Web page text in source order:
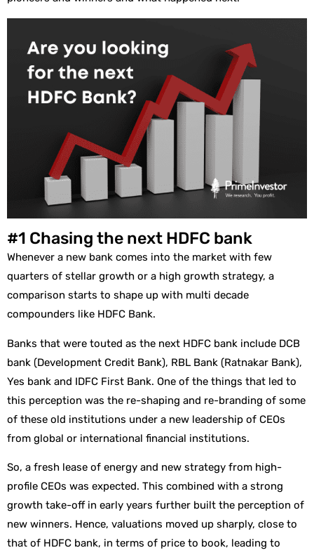
#1 Chasing the next HDFC bank
Whenever a new bank comes into the market with few
quarters of stellar growth or a high growth strategy, a
comparison starts to shape up with multi decade
compounders like HDFC Bank.
Banks that were touted as the next HDFC bank include DCB
bank (Development Credit Bank), RBL Bank (Ratnakar Bank),
Yes bank and IDFC First Bank. One of the things that led to
this perception was the re-shaping and re-branding of some
of these old institutions under a new leadership of CEOs
from global or international financial institutions.
So, a fresh lease of energy and new strategy from high-
profile CEOs was expected. This combined with a strong
growth take-off in early years further built the perception of
new winners. Hence, valuations moved up sharply, close to
that of HDFC bank, in terms of price to book, leading to